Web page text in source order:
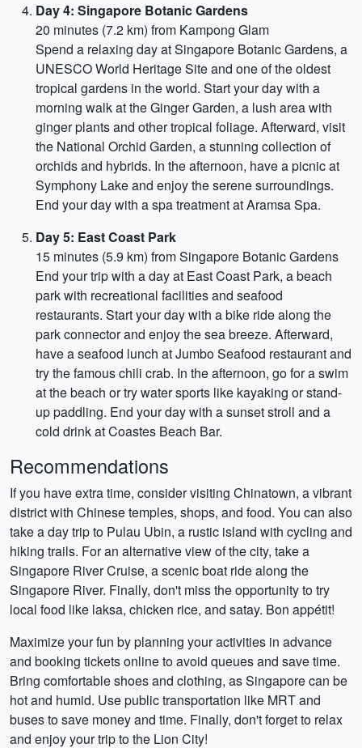
Day 4: Singapore Botanic Gardens
20 minutes (7.2 km) from Kampong Glam
Spend a relaxing day at Singapore Botanic Gardens, a
UNESCO World Heritage Site and one of the oldest
tropical gardens in the world. Start your day with a
morning walk at the Ginger Garden, a lush area with
ginger plants and other tropical foliage. Afterward, visit
the National Orchid Garden, a stunning collection of
orchids and hybrids. In the afternoon, have a picnic at
Symphony Lake and enjoy the serene surroundings.
End your day with a spa treatment at Aramsa Spa.
Day 5: East Coast Park
15 minutes (5.9 km) from Singapore Botanic Gardens
End your trip with a day at East Coast Park, a beach
park with recreational facilities and seafood
restaurants. Start your day with a bike ride along the
park connector and enjoy the sea breeze. Afterward,
have a seafood lunch at Jumbo Seafood restaurant and
try the famous chili crab. In the afternoon, go for a swim
at the beach or try water sports like kayaking or stand-
up paddling. End your day with a sunset stroll and a
cold drink at Coastes Beach Bar.
Recommendations
If you have extra time, consider visiting Chinatown, a vibrant
district with Chinese temples, shops, and food. You can also
take a day trip to Pulau Ubin, a rustic island with cycling and
hiking trails. For an alternative view of the city, take a
Singapore River Cruise, a scenic boat ride along the
Singapore River. Finally, don't miss the opportunity to try
local food like laksa, chicken rice, and satay. Bon appétit!
Maximize your fun by planning your activities in advance
and booking tickets online to avoid queues and save time.
Bring comfortable shoes and clothing, as Singapore can be
hot and humid. Use public transportation like MRT and
buses to save money and time. Finally, don't forget to relax
and enjoy your trip to the Lion City!